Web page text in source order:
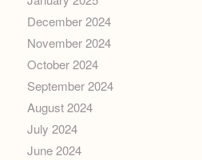
December 2024
November 2024
October 2024
September 2024
August 2024
July 2024
June 2024